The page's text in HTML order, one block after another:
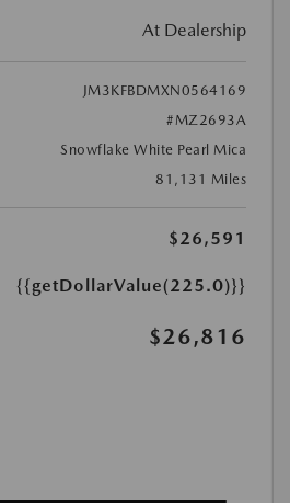
At Dealership
JM3KFBDMXN0564169
#MZ2693A
Snowflake White Pearl Mica
81,131 Miles
$26,591
{{getDollarValue(225.0)}}
$26,816